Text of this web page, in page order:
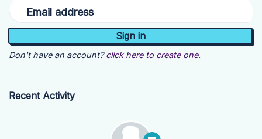
Email address
Don't have an account? click here to create one.
Recent Activity